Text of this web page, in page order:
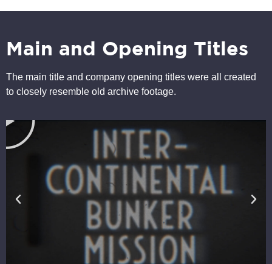
Main and Opening Titles
The main title and company opening titles were all created
to closely resemble old archive footage.